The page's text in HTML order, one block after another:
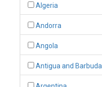
Algeria
Andorra
Angola
Antigua and Barbuda